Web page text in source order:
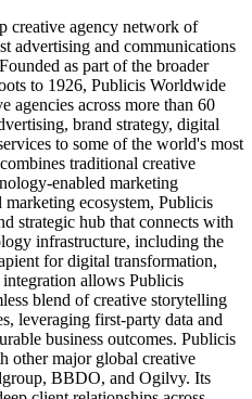
creative agency network of
advertising and communications
as part of the broader
to 1926, Publicis Worldwide
agencies across more than 60
brand strategy, digital
to some of the world's most
traditional creative
enabled marketing
ecosystem, Publicis
strategic hub that connects with
infrastructure, including the
for digital transformation,
allows Publicis
blend of creative storytelling
leveraging first-party data and
business outcomes. Publicis
other major global creative
BBDO, and Ogilvy. Its